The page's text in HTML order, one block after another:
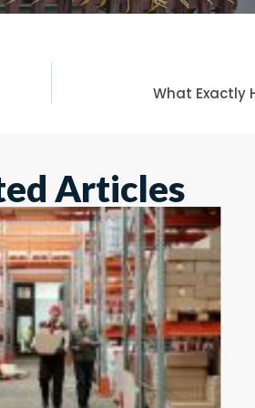
What Exactly
Articles